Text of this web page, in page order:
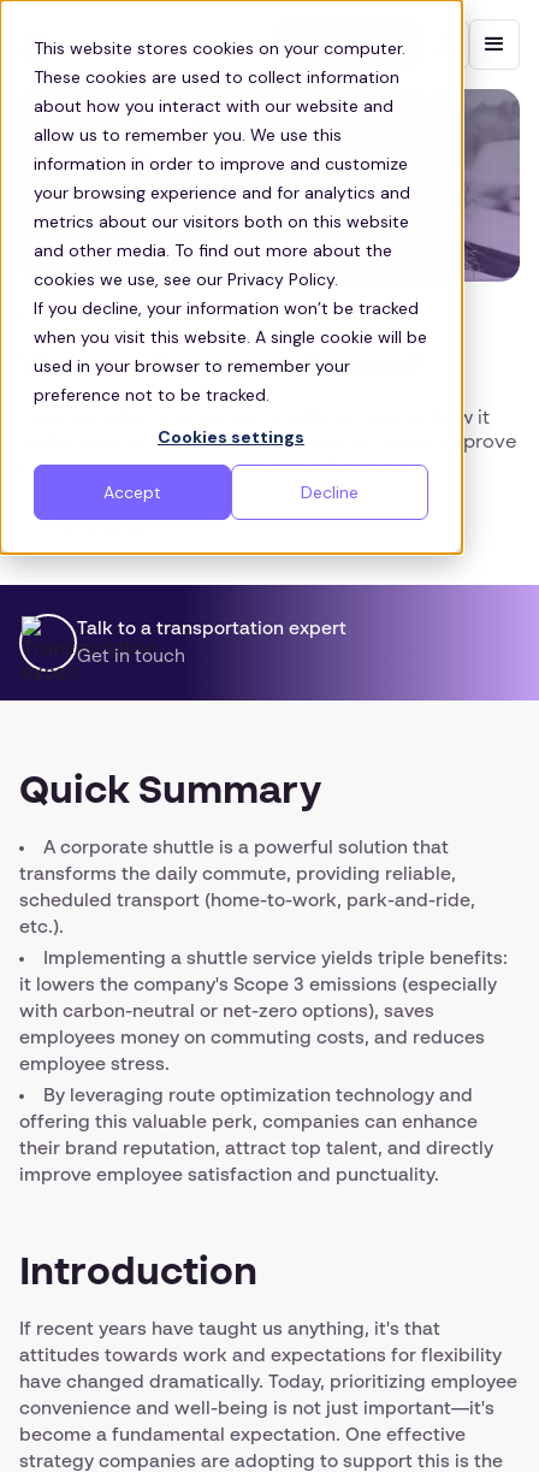
This website stores cookies on your computer.
These cookies are used to collect information
about how you interact with our website and
allow us to remember you. We use this
information in order to improve and customize
your browsing experience and for analytics and
metrics about our visitors both on this website
and other media. To find out more about the
cookies we use, see our Privacy Policy.
If you decline, your information won’t be tracked
when you visit this website. A single cookie will be
used in your browser to remember your
preference not to be tracked.
Cookies settings
Accept Decline
Contact sales
COMMUTE
What is a Corporate Shuttle?
Discover what a corporate shuttle service is, how it
works, and why it helps companies cut costs, improve
retention, and achieve sustainability goals.
Talk to a transportation expert
Get in touch
Quick Summary
A corporate shuttle is a powerful solution that
transforms the daily commute, providing reliable,
scheduled transport (home-to-work, park-and-ride,
etc.).
Implementing a shuttle service yields triple benefits:
it lowers the company's Scope 3 emissions (especially
with carbon-neutral or net-zero options), saves
employees money on commuting costs, and reduces
employee stress.
By leveraging route optimization technology and
offering this valuable perk, companies can enhance
their brand reputation, attract top talent, and directly
improve employee satisfaction and punctuality.
Introduction
If recent years have taught us anything, it's that
attitudes towards work and expectations for flexibility
have changed dramatically. Today, prioritizing employee
convenience and well-being is not just important—it's
become a fundamental expectation. One effective
strategy companies are adopting to support this is the